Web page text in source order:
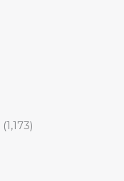
(1,173)